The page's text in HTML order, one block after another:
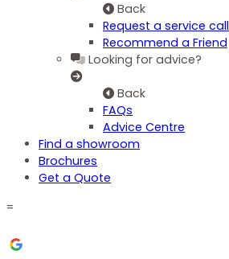
Back
Request a service call
Recommend a Friend
Looking for advice?
Back
FAQs
Advice Centre
Find a showroom
Brochures
Get a Quote
=